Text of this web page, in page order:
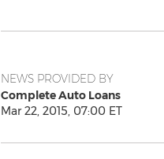
NEWS PROVIDED BY
Complete Auto Loans
Mar 22, 2015, 07:00 ET